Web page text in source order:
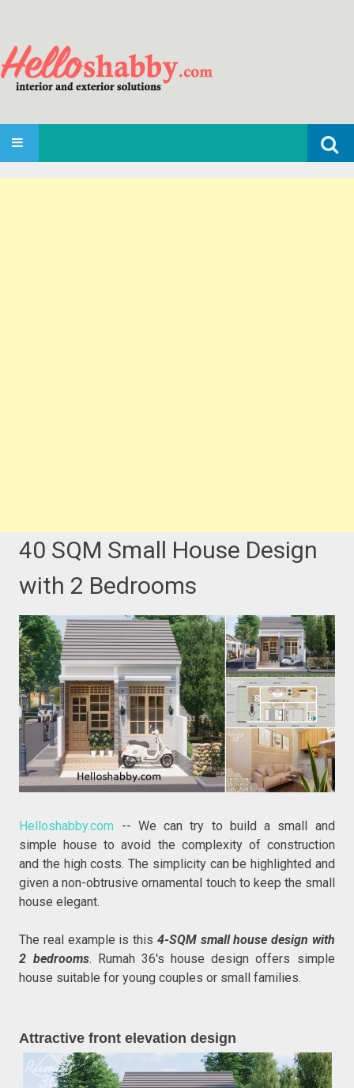
Search
for:
SKIP TO CONTENT
40 SQM Small House Design
with 2 Bedrooms
Helloshabby.com -- We can try to build a small and
simple house to avoid the complexity of construction
and the high costs. The simplicity can be highlighted and
given a non-obtrusive ornamental touch to keep the small
house elegant.
The real example is this 4-SQM small house design with
2 bedrooms. Rumah 36's house design offers simple
house suitable for young couples or small families.
Attractive front elevation design